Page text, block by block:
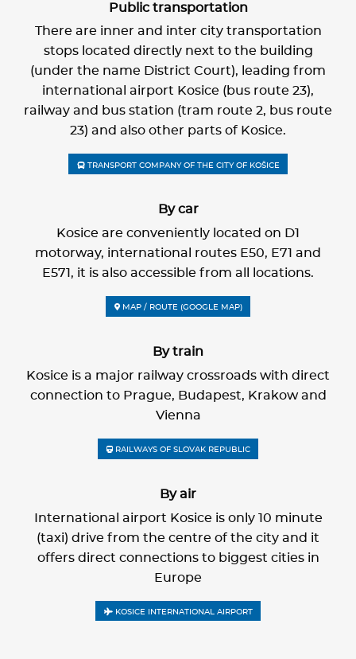
Public transportation
There are inner and inter city transportation
stops located directly next to the building
(under the name District Court), leading from
international airport Kosice (bus route 23),
railway and bus station (tram route 2, bus route
23) and also other parts of Kosice.
TRANSPORT COMPANY OF THE CITY OF KOŠICE
By car
Kosice are conveniently located on D1
motorway, international routes E50, E71 and
E571, it is also accessible from all locations.
MAP / ROUTE (GOOGLE MAP)
By train
Kosice is a major railway crossroads with direct
connection to Prague, Budapest, Krakow and
Vienna
RAILWAYS OF SLOVAK REPUBLIC
By air
International airport Kosice is only 10 minute
(taxi) drive from the centre of the city and it
offers direct connections to biggest cities in
Europe
KOSICE INTERNATIONAL AIRPORT